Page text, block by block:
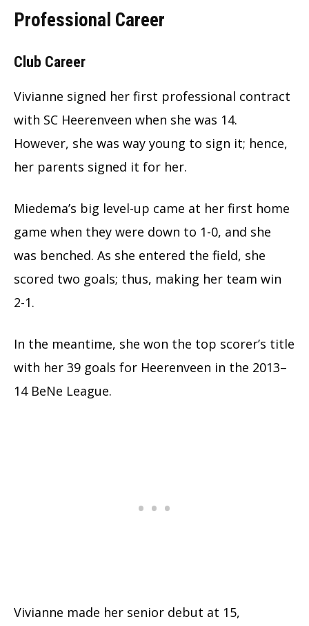
Professional Career
Club Career
Vivianne signed her first professional contract
with SC Heerenveen when she was 14.
However, she was way young to sign it; hence,
her parents signed it for her.
Miedema’s big level-up came at her first home
game when they were down to 1-0, and she
was benched. As she entered the field, she
scored two goals; thus, making her team win
2-1.
In the meantime, she won the top scorer’s title
with her 39 goals for Heerenveen in the 2013–
14 BeNe League.
Vivianne made her senior debut at 15,